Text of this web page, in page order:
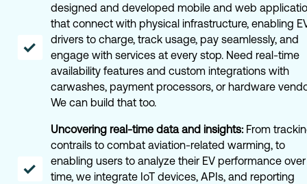
designed and developed mobile and web
that connect with physical infrastructure, enabling
drivers to charge, track usage, pay seamlessly, and
engage with services at every stop. Need real-time
availability features and custom integrations with
carwashes, payment processors, or hardware
We can build that too.
Uncovering real-time data and insights: From
contrails to combat aviation-related warming, to
enabling users to analyze their EV performance over
time, we integrate IoT devices, APIs, and reporting